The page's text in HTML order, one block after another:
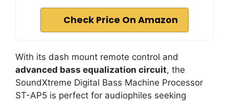
Check Price On Amazon
With its dash mount remote control and
advanced bass equalization circuit, the
SoundXtreme Digital Bass Machine Processor
ST-AP5 is perfect for audiophiles seeking